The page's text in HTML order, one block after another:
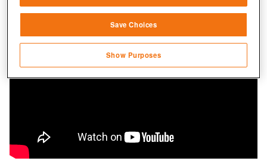
Link different devices
transmitted automatically
Save and communicate privacy choices
Save Choices
Show Purposes